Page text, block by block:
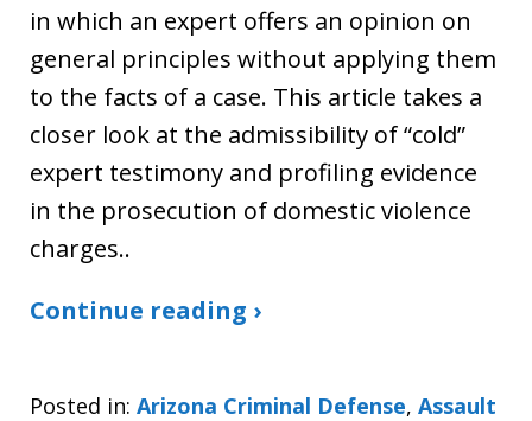
in which an expert offers an opinion on
general principles without applying them
to the facts of a case. This article takes a
closer look at the admissibility of “cold”
expert testimony and profiling evidence
in the prosecution of domestic violence
charges..
Continue reading ›
Posted in: Arizona Criminal Defense, Assault